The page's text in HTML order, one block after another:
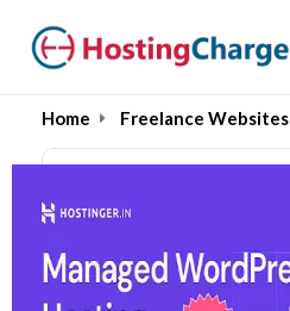
Home Freelance Websites